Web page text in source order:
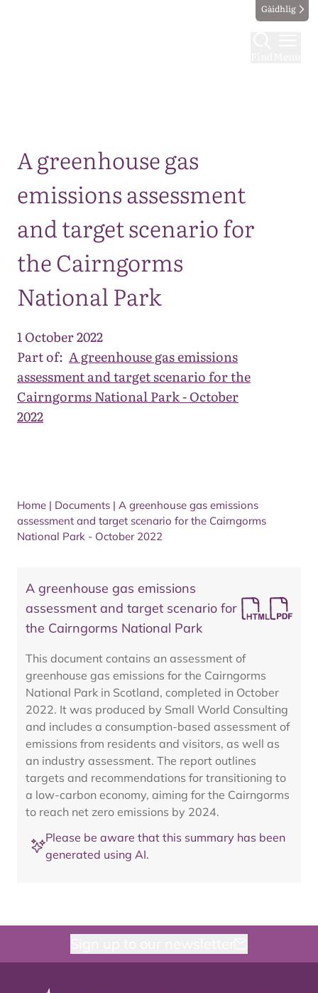
Gàidhlig
A greenhouse gas
emissions assessment
and target scenario for
the Cairngorms
National Park
1 October 2022
Part of: A greenhouse gas emissions
assessment and target scenario for the
Cairngorms National Park - October
2022
Home | Documents | A greenhouse gas emissions
assessment and target scenario for the Cairngorms
National Park - October 2022
A greenhouse gas emissions
assessment and target scenario for
the Cairngorms National Park
This document contains an assessment of
greenhouse gas emissions for the Cairngorms
National Park in Scotland, completed in October
2022. It was produced by Small World Consulting
and includes a consumption-based assessment of
emissions from residents and visitors, as well as
an industry assessment. The report outlines
targets and recommendations for transitioning to
a low-carbon economy, aiming for the Cairngorms
to reach net zero emissions by 2024.
Please be aware that this summary has been
generated using AI.